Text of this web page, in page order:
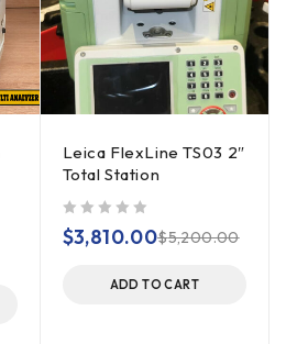
Leica FlexLine TS03 2″
Total Station
$5,200.00
$3,810.00
ADD TO CART